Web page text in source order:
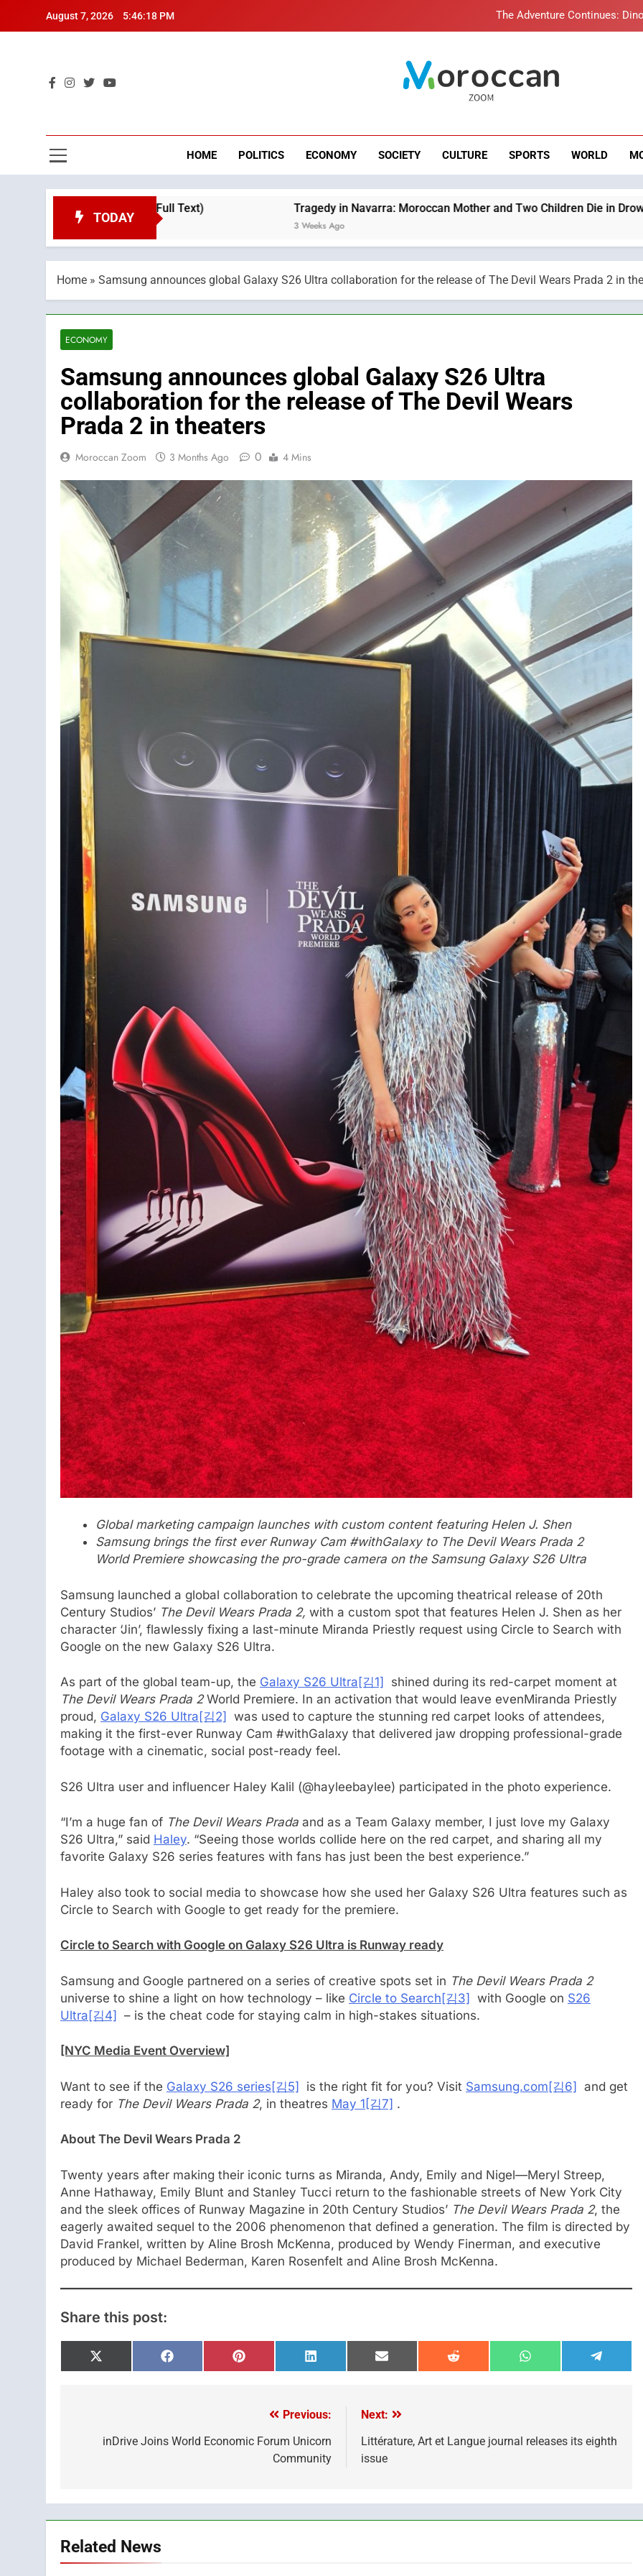
August 7, 2026 5:46:19 PM
Samsung Electronics Launches Samsung Finance+ in
Innovative
Moroccans Living Abroad: A Strategic Force
Innovative
Operation Marhaba 2026: August Sees a
Moroccan Zoom –
HOME POLITICS ECONOMY SOCIETY CULTURE SPORTS WORLD
TODAY
Day (Full Text) Tragedy in Navarra: Moroccan Mother and Two Children Die in Drowning Accident
Home » Samsung announces global Galaxy S26 Ultra collaboration for the release of The Devil Wears Prada 2 in
ECONOMY
Samsung announces global Galaxy S26 Ultra
collaboration for the release of The Devil Wears
Prada 2 in theaters
Moroccan Zoom 3 Months Ago 0 4 Mins
Global marketing campaign launches with custom content featuring Helen J. Shen
Samsung brings the first ever Runway Cam #withGalaxy to The Devil Wears Prada 2
World Premiere showcasing the pro-grade camera on the Samsung Galaxy S26 Ultra
Samsung launched a global collaboration to celebrate the upcoming theatrical release of 20th
Century Studios’ The Devil Wears Prada 2, with a custom spot that features Helen J. Shen as her
character ‘Jin’, flawlessly fixing a last-minute Miranda Priestly request using Circle to Search with
Google on the new Galaxy S26 Ultra.
As part of the global team-up, the Galaxy S26 Ultra [김1]
shined during its red-carpet moment at
The Devil Wears Prada 2World Premiere. In an activation that would leave evenMiranda Priestly
proud, Galaxy S26 Ultra [김2]
was used to capture the stunning red carpet looks of attendees,
making it the first-ever Runway Cam #withGalaxy that delivered jaw dropping professional-grade
footage with a cinematic, social post-ready feel.
S26 Ultra user and influencer Haley Kalil (@hayleebaylee) participated in the photo experience.
“I’m a huge fan of The Devil Wears Prada and as a Team Galaxy member, I just love my Galaxy
S26 Ultra,” said Haley. “Seeing those worlds collide here on the red carpet, and sharing all my
favorite Galaxy S26 series features with fans has just been the best experience.”
Haley also took to social media to showcase how she used her Galaxy S26 Ultra features such as
Circle to Search with Google to get ready for the premiere.
Circle to Search with Google on Galaxy S26 Ultra is Runway ready
Samsung and Google partnered on a series of creative spots set in The Devil Wears Prada 2
universe to shine a light on how technology – like Circle to Search[김3] with Google on S26
Ultra[김4] – is the cheat code for staying calm in high-stakes situations.
[NYC Media Event Overview]
Want to see if the Galaxy S26 series[김5] is the right fit for you? Visit Samsung.com[김6] and get
ready for The Devil Wears Prada 2, in theatres May 1 [김7] .
About The Devil Wears Prada 2
Twenty years after making their iconic turns as Miranda, Andy, Emily and Nigel—Meryl Streep,
Anne Hathaway, Emily Blunt and Stanley Tucci return to the fashionable streets of New York City
and the sleek offices of Runway Magazine in 20th Century Studios’ The Devil Wears Prada 2, the
eagerly awaited sequel to the 2006 phenomenon that defined a generation. The film is directed by
David Frankel, written by Aline Brosh McKenna, produced by Wendy Finerman, and executive
produced by Michael Bederman, Karen Rosenfelt and Aline Brosh McKenna.
Share this post:
Share
on
Share
on
Share
on
Share
on
Share
on
Share
on
Share
on
Share
on
navigation
Previous:
inDrive Joins World Economic Forum Unicorn
Community
Next:
Littérature, Art et Langue journal releases its eighth
issue
Related News